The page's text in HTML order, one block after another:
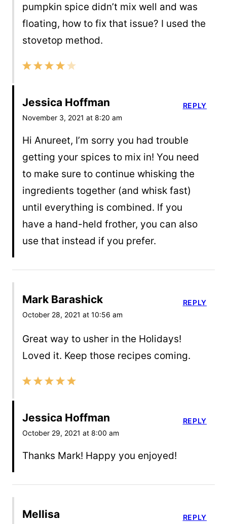
pumpkin spice didn’t mix well and was
floating, how to fix that issue? I used the
stovetop method.
Jessica Hoffman
November 3, 2021 at 8:20 am
Hi Anureet, I’m sorry you had trouble
getting your spices to mix in! You need
to make sure to continue whisking the
ingredients together (and whisk fast)
until everything is combined. If you
have a hand-held frother, you can also
use that instead if you prefer.
REPLY
Mark Barashick
October 28, 2021 at 10:56 am
Great way to usher in the Holidays!
Loved it. Keep those recipes coming.
REPLY
Jessica Hoffman
October 29, 2021 at 8:00 am
Thanks Mark! Happy you enjoyed!
REPLY
Mellisa REPLY